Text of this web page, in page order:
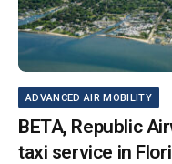
ADVANCED AIR MOBILITY
BETA, Republic
taxi service in